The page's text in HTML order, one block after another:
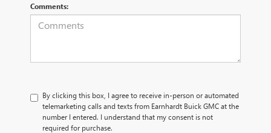
Comments:
By clicking this box, I agree to receive in-person or automated
telemarketing calls and texts from Earnhardt Buick GMC at the
number I entered. I understand that my consent is not
required for purchase.